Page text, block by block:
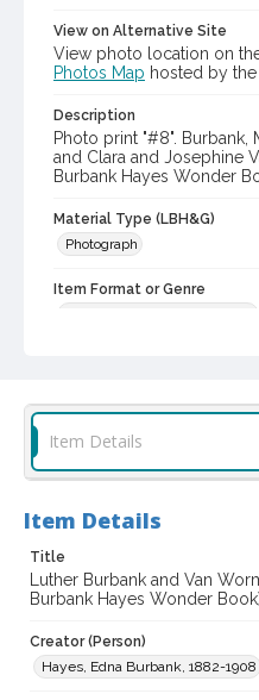
View on Alternative Site
View photo location on
Photos Map hosted by the
Description
Photo print "#8". Burbank,
and Clara and Josephine
Burbank Hayes Wonder
Material Type (LBH&G)
Photograph
Item Format or Genre
Van Wormer family
Digital Archives Collection
Luther Burbank Home &
Digital Archives Identifier
castrbhg_pho_0308
Item Details
Item Details
Title
Luther Burbank and Van
Burbank Hayes Wonder
Creator (Person)
Hayes, Edna Burbank, 1882-1908